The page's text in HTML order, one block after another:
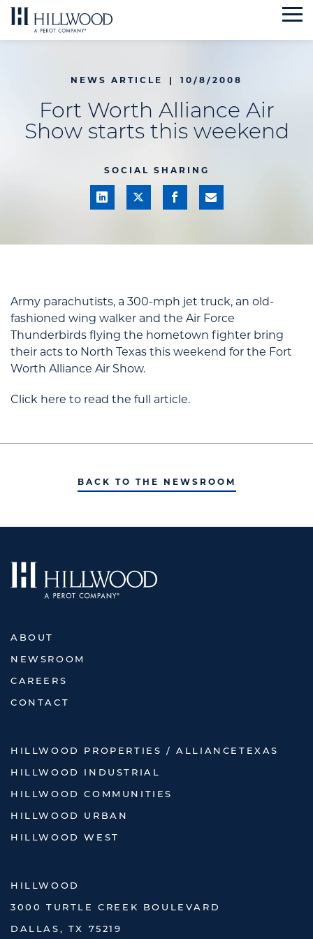
Skip
to
NEWS ARTICLE | 10/8/2008
Fort Worth Alliance Air
Show starts this weekend
SOCIAL SHARING
Army parachutists, a 300-mph jet truck, an old-
fashioned wing walker and the Air Force
Thunderbirds flying the hometown fighter bring
their acts to North Texas this weekend for the Fort
Worth Alliance Air Show.
Click here to read the full article.
BACK TO THE NEWSROOM
ABOUT
NEWSROOM
CAREERS
CONTACT
HILLWOOD PROPERTIES / ALLIANCETEXAS
HILLWOOD INDUSTRIAL
HILLWOOD COMMUNITIES
HILLWOOD URBAN
HILLWOOD WEST
HILLWOOD
3000 TURTLE CREEK BOULEVARD
DALLAS, TX 75219